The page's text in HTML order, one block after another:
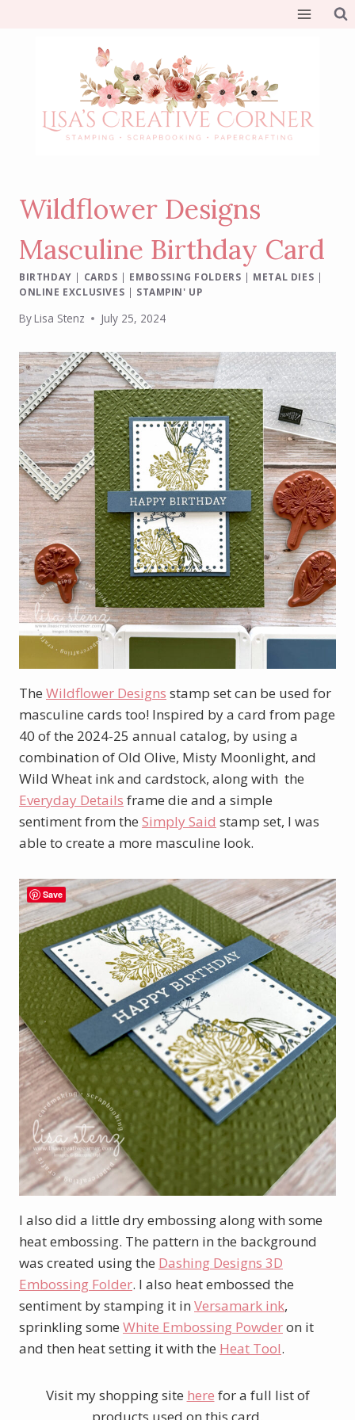
Wildflower Designs
Masculine Birthday Card
BIRTHDAY | CARDS | EMBOSSING FOLDERS | METAL DIES |
ONLINE EXCLUSIVES | STAMPIN' UP
ByLisa Stenz July 25, 2024
The Wildflower Designs stamp set can be used for
masculine cards too! Inspired by a card from page
40 of the 2024-25 annual catalog, by using a
combination of Old Olive, Misty Moonlight, and
Wild Wheat ink and cardstock, along with the
Everyday Details frame die and a simple
sentiment from the Simply Said stamp set, I was
able to create a more masculine look.
I also did a little dry embossing along with some
heat embossing. The pattern in the background
was created using the Dashing Designs 3D
Embossing Folder. I also heat embossed the
sentiment by stamping it in Versamark ink,
sprinkling some White Embossing Powderon it
and then heat setting it with the Heat Tool.
Visit my shopping site here for a full list of
Save